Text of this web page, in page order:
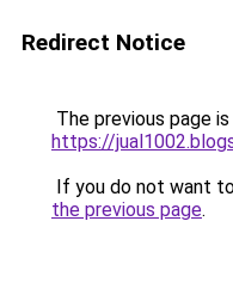
Redirect Notice
The previous page
https://
If you do not want
the previous page.